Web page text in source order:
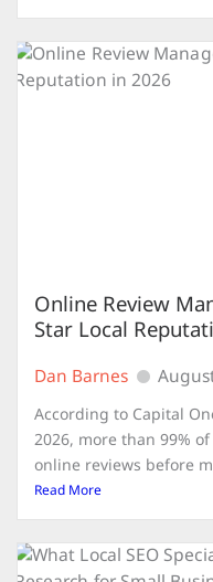
Online Review
Star Local
Dan Barnes
According to Capital
2026, more than 99%
online reviews before
Read More